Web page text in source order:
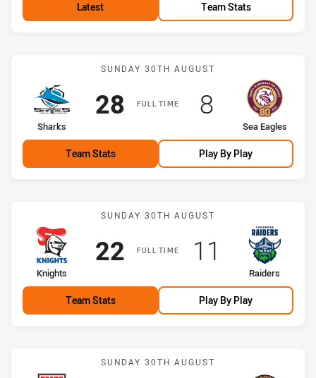
Latest Team Stats
Match: Sharks vs Sea
SUNDAY 30TH AUGUST
FULL TIME
home Team
Sharks
Scored
28points
away Team
Sea Eagles
Scored
8points
Team Stats Play By Play
Match: Knights vs Raiders
SUNDAY 30TH AUGUST
FULL TIME
home Team
Knights
Scored
22points
away Team
Raiders
Scored
11 points
Team Stats Play By Play
Match: Bears vs Tigers
SUNDAY 30TH AUGUST